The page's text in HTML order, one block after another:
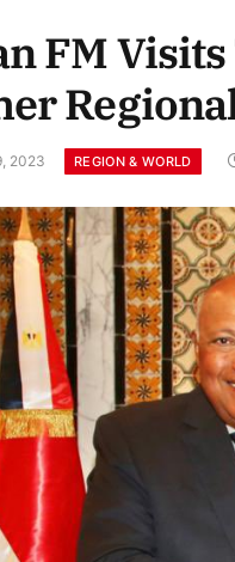
FM
2023 REGION & WORLD